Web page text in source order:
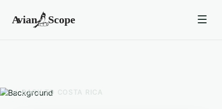
BACK TO COSTA RICA